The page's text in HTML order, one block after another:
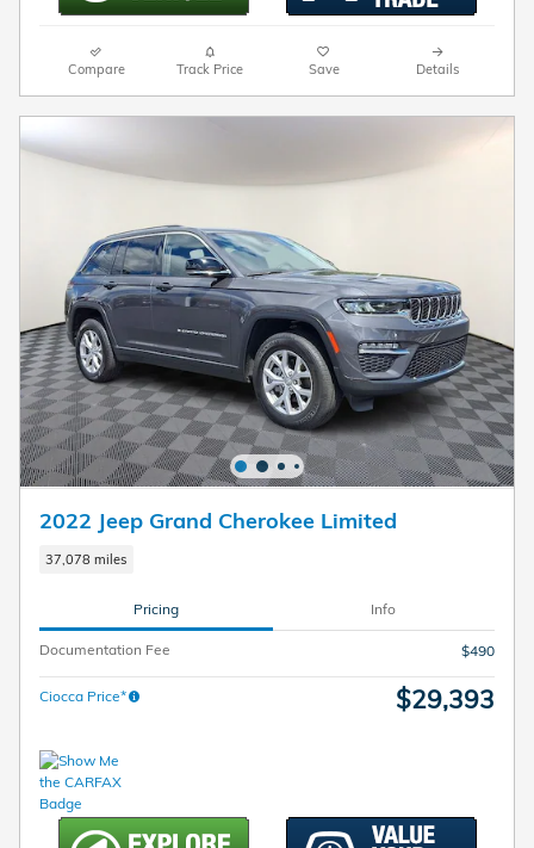
Compare Track Price Save Details
2022 Jeep Grand Cherokee Limited
37,078 miles
Pricing Info
Documentation Fee $490
Ciocca Price* $29,393